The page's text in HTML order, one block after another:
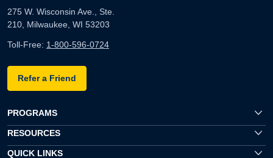
275 W. Wisconsin Ave., Ste.
210, Milwaukee, WI 53203
Toll-Free: 1-800-596-0724
Refer a Friend
PROGRAMS
RESOURCES
QUICK LINKS